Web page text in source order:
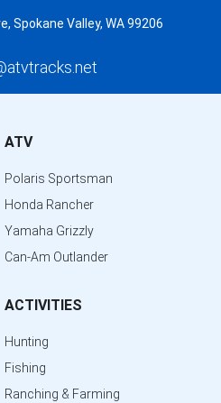
Spokane Valley, WA 99206
ATV
Polaris Sportsman
Honda Rancher
Yamaha Grizzly
Can-Am Outlander
ACTIVITIES
Hunting
Fishing
Ranching & Farming